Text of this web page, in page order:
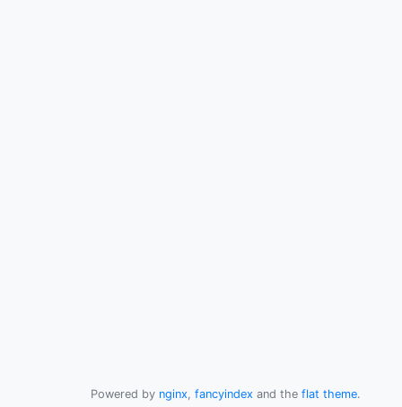
Powered by nginx, fancyindex and the flat theme.